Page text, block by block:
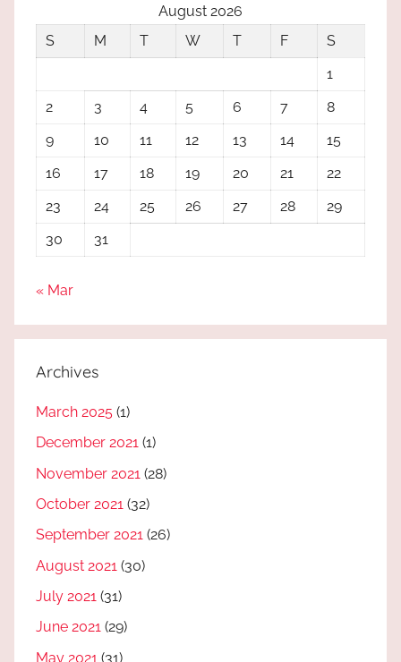
August 2026
S
M T W T F
S
1
2
3 4 5 6 7
8
9
10 11 12 13 14
15
16
17 18 19 20 21
22
23
24 25 26 27 28
29
30
31
« Mar
Archives
March 2025 (1)
December 2021 (1)
November 2021 (28)
October 2021 (32)
September 2021 (26)
August 2021 (30)
July 2021 (31)
June 2021 (29)
May 2021 (31)